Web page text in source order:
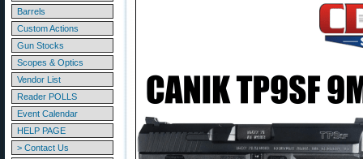
Barrels
Custom Actions
Gun Stocks
Scopes & Optics
Vendor List
Reader POLLS
Event Calendar
HELP PAGE
> Contact Us